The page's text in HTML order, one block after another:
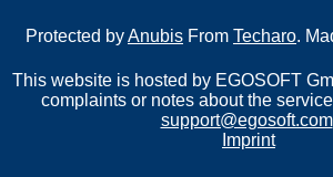
Protected byAnubis From Techaro.
This website is hosted by EGOSOFT
complaints or notes about the
support@egosoft.com
Imprint